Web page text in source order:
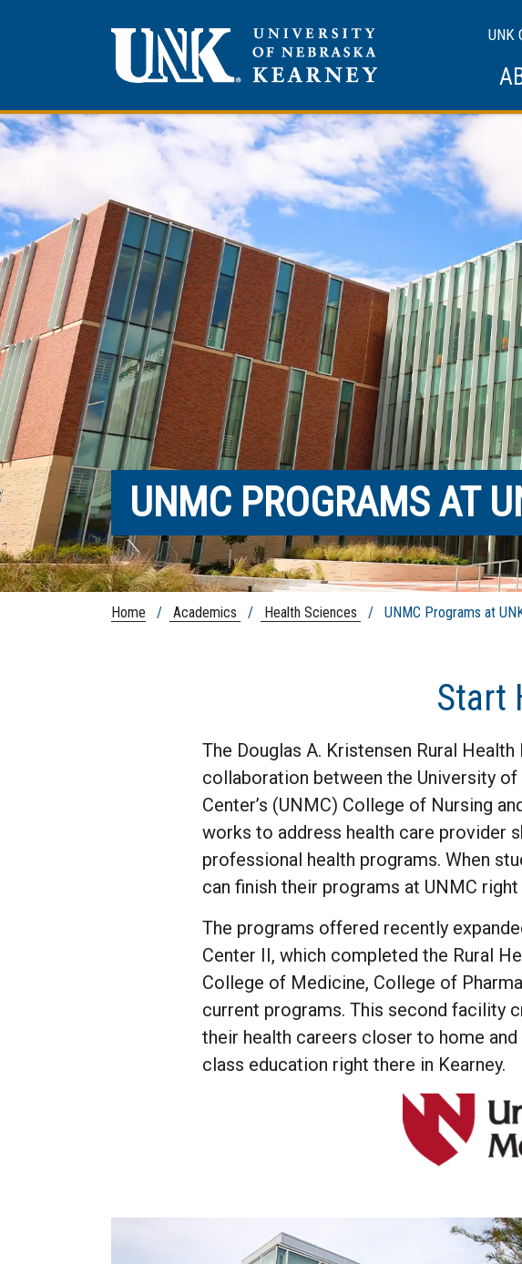
UNK
UNMC PROGRAMS AT
Home / Academics / Health Sciences / UNMC Programs at
Start
The Douglas A. Kristensen Rural
collaboration between the University
Center’s (UNMC) College of Nursing
works to address health care provider
professional health programs. When
can finish their programs at UNMC right
The programs offered recently
Center II, which completed the Rural
College of Medicine, College of
current programs. This second facility
their health careers closer to home
class education right there in Kearney.